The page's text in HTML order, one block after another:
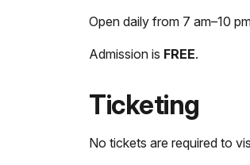
Open daily from 7 am–10
Admission is FREE.
Ticketing
No tickets are required to